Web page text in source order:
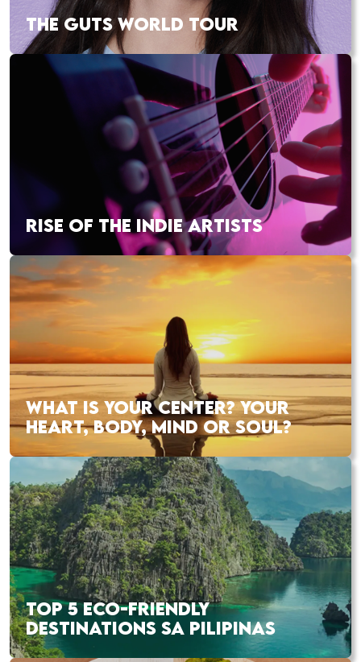
THE GUTS WORLD TOUR
RISE OF THE INDIE ARTISTS
WHAT IS YOUR CENTER? YOUR
HEART, BODY, MIND OR SOUL?
TOP 5 ECO-FRIENDLY
DESTINATIONS SA PILIPINAS